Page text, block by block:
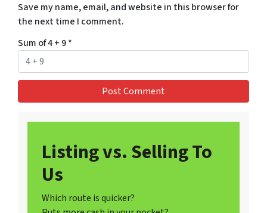
Save my name, email, and website in this browser for
the next time I comment.
Sum of 4 + 9*
Listing vs. Selling To
Us
Which route is quicker?